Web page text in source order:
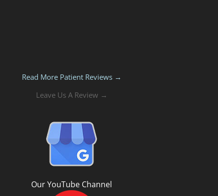
Read More Patient Reviews →
Leave Us A Review →
Our YouTube Channel